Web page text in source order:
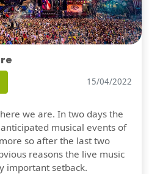
15/04/2022
we are. In two days the
musical events of
so after the last two
reasons the live music
important setback.